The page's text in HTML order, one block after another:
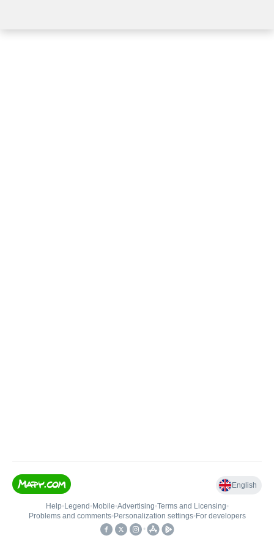
English
Help• Legend • Mobile•Advertising•Terms and Licensing•
Problems and comments• Personalization settings• For developers
•